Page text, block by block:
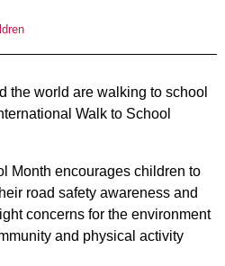
the world are walking to school
Walk to School
Month encourages children to
road safety awareness and
concerns for the environment
and physical activity